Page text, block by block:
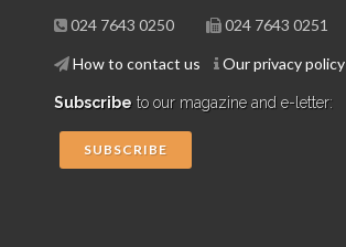
024 7643 0250 024 7643 0251
How to contact us Our privacy policy
Subscribe to our magazine and e-letter:
SUBSCRIBE